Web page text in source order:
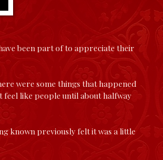
been part of to appreciate their
were some things that happened
like people until about halfway
known previously felt it was a little